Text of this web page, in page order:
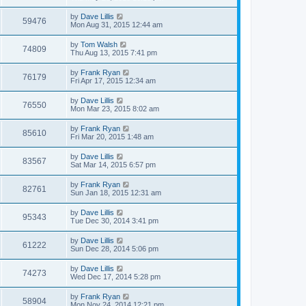
59476 by Dave Lillis
Mon Aug 31, 2015 12:44 am
74809 by Tom Walsh
Thu Aug 13, 2015 7:41 pm
76179 by Frank Ryan
Fri Apr 17, 2015 12:34 am
76550 by Dave Lillis
Mon Mar 23, 2015 8:02 am
85610 by Frank Ryan
Fri Mar 20, 2015 1:48 am
83567 by Dave Lillis
Sat Mar 14, 2015 6:57 pm
82761 by Frank Ryan
Sun Jan 18, 2015 12:31 am
95343 by Dave Lillis
Tue Dec 30, 2014 3:41 pm
61222 by Dave Lillis
Sun Dec 28, 2014 5:06 pm
74273 by Dave Lillis
Wed Dec 17, 2014 5:28 pm
58904 by Frank Ryan